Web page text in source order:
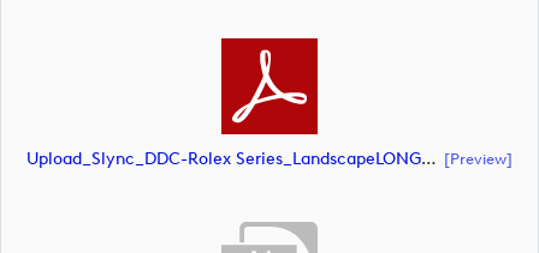
Upload_Slync_DDC-Rolex Series_LandscapeLONG_CMYK_NEG.pdf [preview]